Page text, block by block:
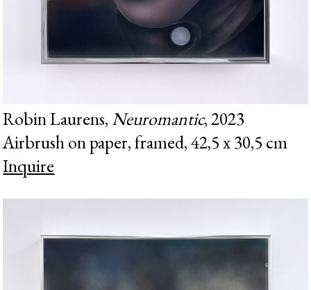
Robin Laurens, Neuromantic, 2023
Airbrush on paper, framed, 42,5 x 30,5 cm
Inquire